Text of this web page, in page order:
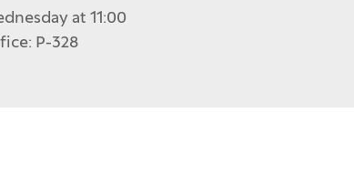
at 11:00
P-328